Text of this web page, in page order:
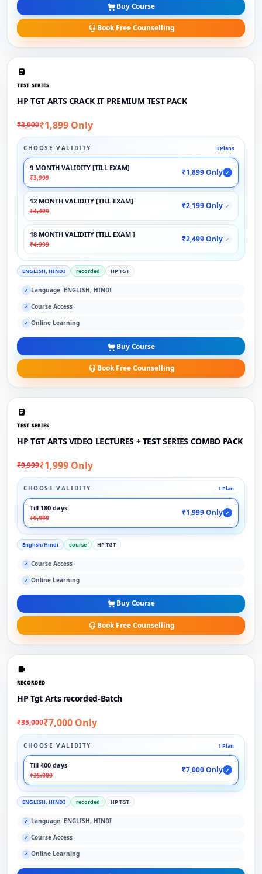
Buy Course
Book Free Counselling
TEST SERIES
HP TGT ARTS CRACK IT PREMIUM TEST PACK
₹3,999₹1,899 Only
CHOOSE VALIDITY 3 Plans
9 MONTH VALIDITY [TILL EXAM]
₹3,999
₹1,899 Only ✓
12 MONTH VALIDITY [TILL EXAM]
₹4,499
₹2,199 Only ✓
18 MONTH VALIDITY [TILL EXAM ]
₹4,999
₹2,499 Only ✓
ENGLISH, HINDI recorded HP TGT
✓ Language: ENGLISH, HINDI
✓ Course Access
✓ Online Learning
Buy Course
Book Free Counselling
TEST SERIES
HP TGT ARTS VIDEO LECTURES + TEST SERIES COMBO PACK
₹9,999₹1,999 Only
CHOOSE VALIDITY 1 Plan
Till 180 days
₹9,999
₹1,999 Only ✓
English/Hindi course HP TGT
✓ Course Access
✓ Online Learning
Buy Course
Book Free Counselling
RECORDED
HP Tgt Arts recorded-Batch
₹35,000₹7,000 Only
CHOOSE VALIDITY 1 Plan
Till 400 days
₹35,000
₹7,000 Only ✓
ENGLISH, HINDI recorded HP TGT
✓ Language: ENGLISH, HINDI
✓ Course Access
✓ Online Learning